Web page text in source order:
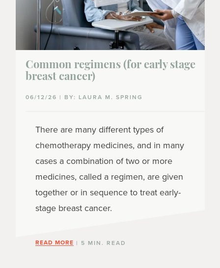
Common regimens (for early stage
breast cancer)
06/12/26 | BY: LAURA M. SPRING
There are many different types of
chemotherapy medicines, and in many
cases a combination of two or more
medicines, called a regimen, are given
together or in sequence to treat early-
stage breast cancer.
READ MORE | 5 MIN. READ